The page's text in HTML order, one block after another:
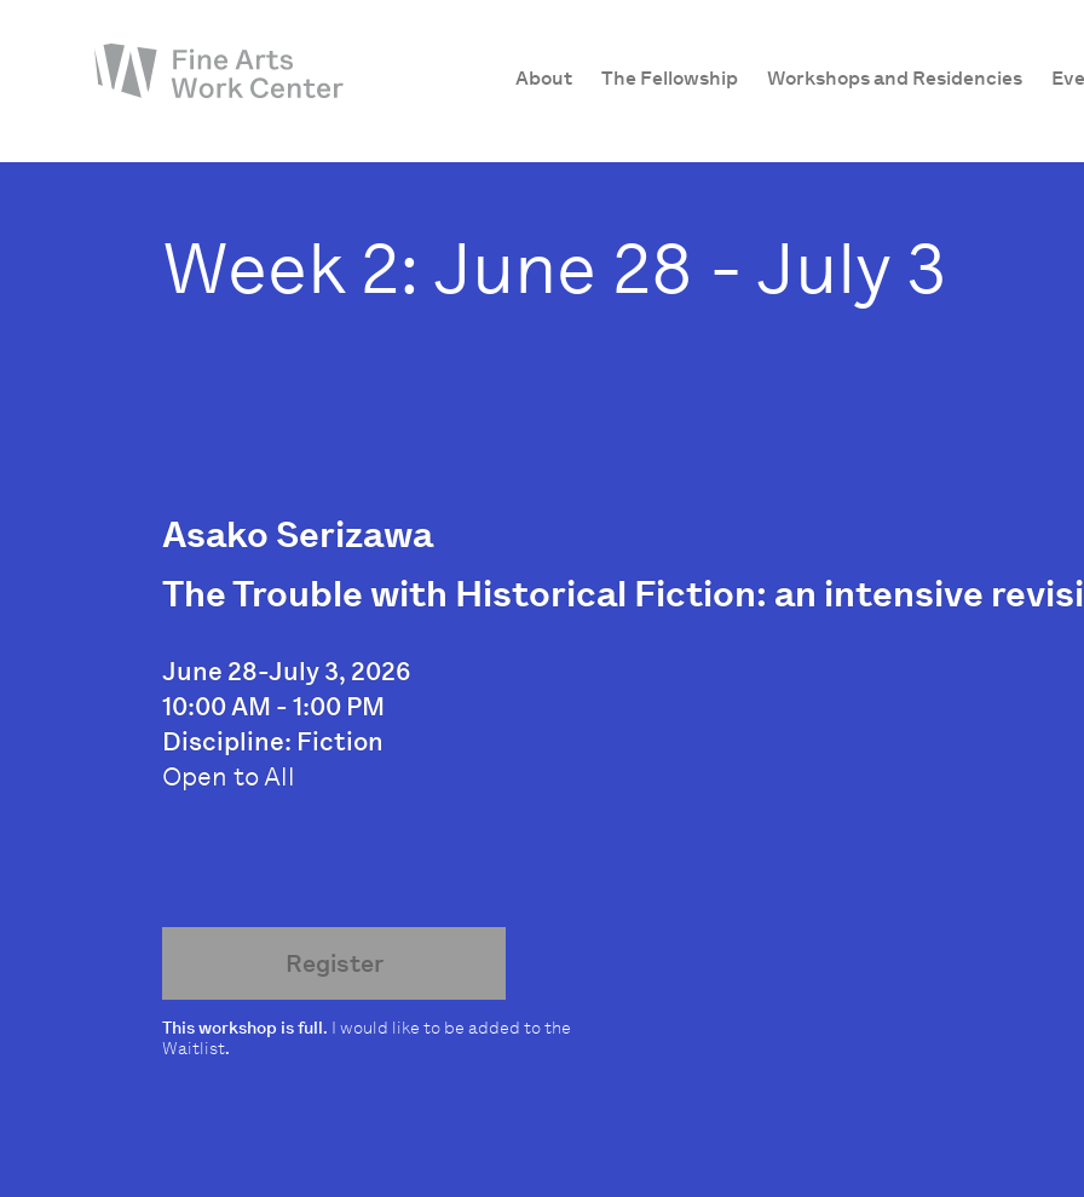
About The Fellowship Workshops and Residencies
Workshops & ResidenciesWeek 2: June 28 - July 3
Asako Serizawa
The Trouble with Historical Fiction: an intensive
June 28-July 3, 2026
10:00 AM - 1:00 PM
Discipline: Fiction
Open to All
Register
This workshop is full. I would like to be added to the
Waitlist.